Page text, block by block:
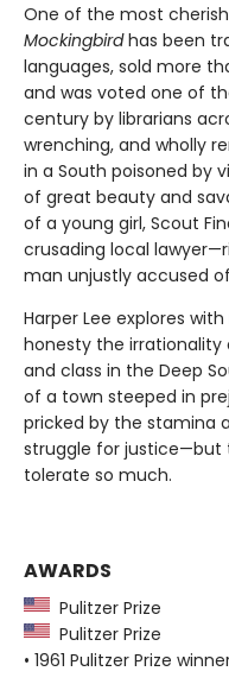
One of the most
Mockingbirdhas been
languages, sold more
and was voted one of
century by librarians
wrenching, and wholly
in a South poisoned by
of great beauty and
of a young girl, Scout
crusading local
man unjustly accused
Harper Lee explores
honesty the
and class in the Deep
of a town steeped in
pricked by the stamina
struggle for justice—but
tolerate so much.
AWARDS
Pulitzer Prize
Pulitzer Prize
• 1961 Pulitzer Prize